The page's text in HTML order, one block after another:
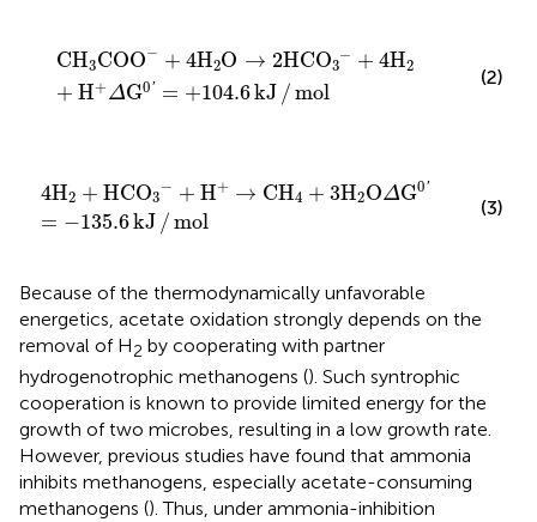
CH3COO− + 4H2O → 2HCO3
− + 4H2
+ H+ ΔG0' = +104.6kJ /mol
CH3COO−+ H 2O → HCO3−+ H +H
(2)
4H2 + HCO3
− + H+ → CH4 + 3H2OΔG0'
= −135.6kJ /mol
4H2 + HCO3 −+ H +→ CH4+ H 2OΔ G 0 =−
(3)
Because of the thermodynamically unfavorable
energetics, acetate oxidation strongly depends on the
removal of H2 by cooperating with partner
hydrogenotrophic methanogens (). Such syntrophic
cooperation is known to provide limited energy for the
growth of two microbes, resulting in a low growth rate.
However, previous studies have found that ammonia
inhibits methanogens, especially acetate-consuming
methanogens (). Thus, under ammonia-inhibition